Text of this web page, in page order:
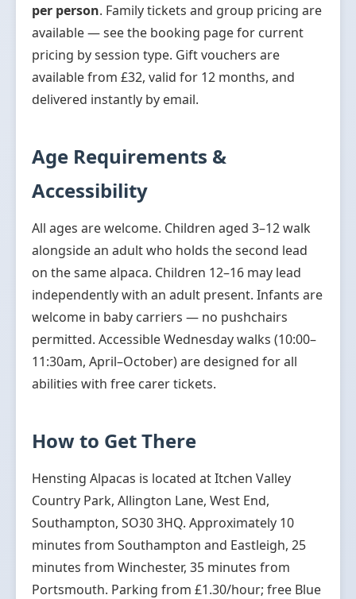
per person. Family tickets and group pricing are
available — see the booking page for current
pricing by session type. Gift vouchers are
available from £32, valid for 12 months, and
delivered instantly by email.
Age Requirements &
Accessibility
All ages are welcome. Children aged 3–12 walk
alongside an adult who holds the second lead
on the same alpaca. Children 12–16 may lead
independently with an adult present. Infants are
welcome in baby carriers — no pushchairs
permitted. Accessible Wednesday walks (10:00–
11:30am, April–October) are designed for all
abilities with free carer tickets.
How to Get There
Hensting Alpacas is located at Itchen Valley
Country Park, Allington Lane, West End,
Southampton, SO30 3HQ. Approximately 10
minutes from Southampton and Eastleigh, 25
minutes from Winchester, 35 minutes from
Portsmouth. Parking from £1.30/hour; free Blue